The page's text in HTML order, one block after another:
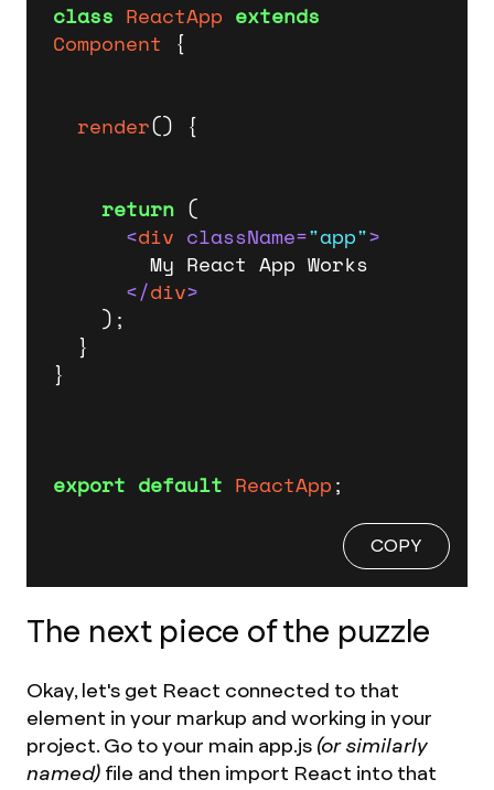
class ReactApp extends
Component {
render() {
return (
<div className="app">
</div>
}
export default ReactApp;
COPY
The next piece of the puzzle
Okay, let's get React connected to that
element in your markup and working in your
project. Go to your main app.js (or similarly
named) file and then import React into that